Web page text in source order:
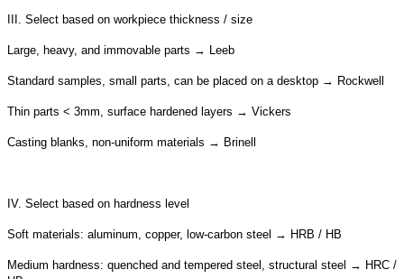
III. Select based on workpiece thickness / size
Large, heavy, and immovable parts → Leeb
Standard samples, small parts, can be placed on a desktop → Rockwell
Thin parts < 3mm, surface hardened layers → Vickers
Casting blanks, non-uniform materials → Brinell
IV. Select based on hardness level
Soft materials: aluminum, copper, low-carbon steel → HRB / HB
Medium hardness: quenched and tempered steel, structural steel → HRC /